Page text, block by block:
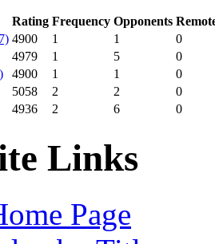
Rating Frequency Opponents
4900 1 1
0
4979 1 5
0
4900 1 1
0
5058 2 2
0
4936 2 6 0
Links
Page